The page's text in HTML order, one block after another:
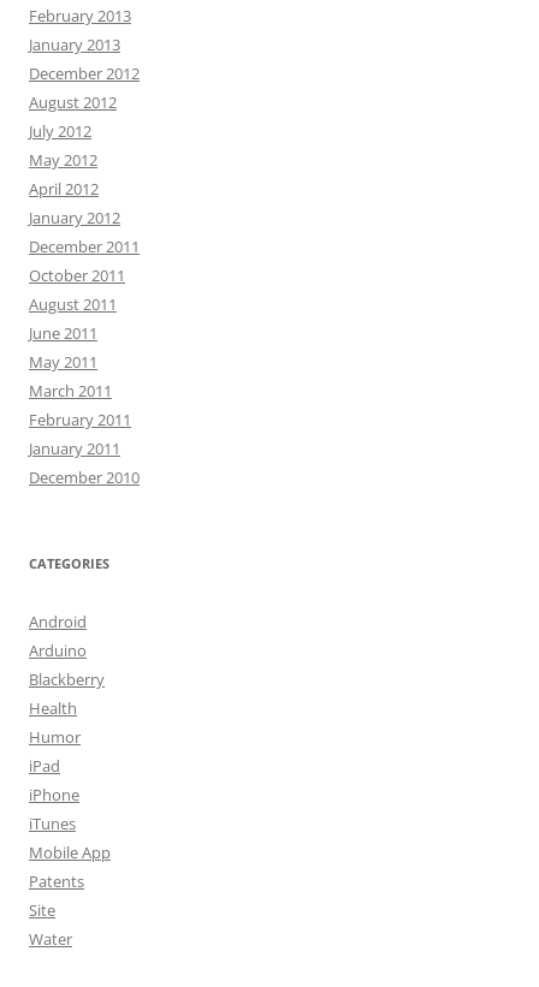
February 2013
January 2013
December 2012
August 2012
July 2012
May 2012
April 2012
January 2012
December 2011
October 2011
August 2011
June 2011
May 2011
March 2011
February 2011
January 2011
December 2010
CATEGORIES
Android
Arduino
Blackberry
Health
Humor
iPad
iPhone
iTunes
Mobile App
Patents
Site
Water